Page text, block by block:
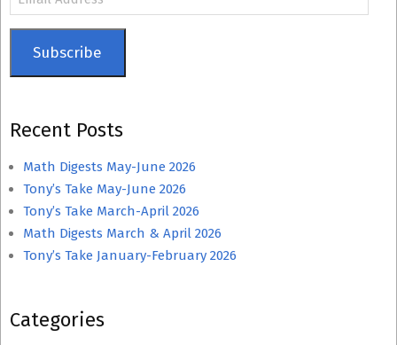
Subscribe
Recent Posts
Math Digests May-June 2026
Tony’s Take May-June 2026
Tony’s Take March-April 2026
Math Digests March & April 2026
Tony’s Take January-February 2026
Categories